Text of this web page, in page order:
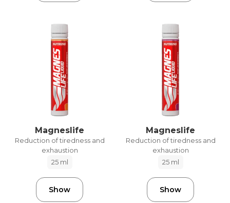
Magneslife
Reduction of tiredness and
exhaustion
25 ml
Show
Magneslife
Reduction of tiredness and
exhaustion
25 ml
Show